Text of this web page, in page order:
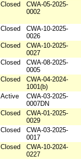
Closed
CWA-05-2025-
0002
Closed
CWA-10-2025-
0026
Closed
CWA-10-2025-
0027
Closed
CWA-08-2025-
0005
Closed
CWA-04-2024-
1001(b)
Active
CWA-03-2025-
0007DN
Closed
CWA-01-2025-
0029
Closed
CWA-03-2025-
0017
Closed
CWA-10-2024-
0227